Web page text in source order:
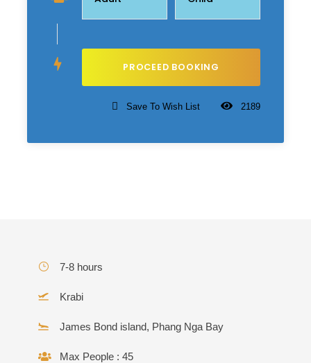
Save To Wish List 2189
7-8 hours
Krabi
James Bond island, Phang Nga Bay
Max People : 45